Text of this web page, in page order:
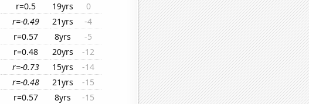
r=0.5 19yrs
0
r=-0.49 21yrs
-4
r=0.57 8yrs
-5
r=0.48 20yrs
-12
r=-0.73 15yrs
-14
r=-0.48 21yrs
-15
r=0.57 8yrs
-15